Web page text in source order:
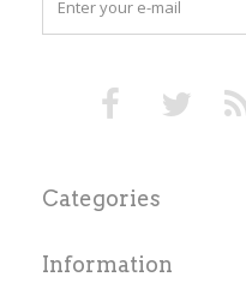
Categories
Information